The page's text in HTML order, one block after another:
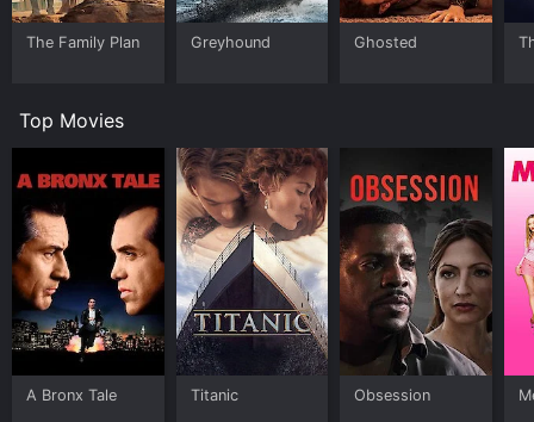
The Family Plan Greyhound Ghosted
Top Movies
A Bronx Tale Titanic Obsession